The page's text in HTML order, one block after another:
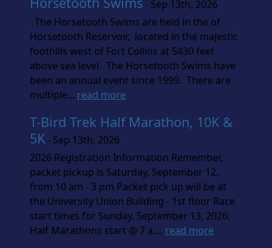
- Sep 13th, 2026
The Horsetooth Swims are held in the of
Horsetooth Reservoir, located in the majestic
foothills west of Fort Collins at 5430 feet
above sea level. The Horsetooth Swims have
been an annual event since 1999. There are
multiple... read more
T-Bird Trek Half Marathon, 10K &
5K- Sep 13th, 2026
2026 Registration Information Remember,
packet pickup is Saturday, September 12,
from 10 am - 3 pm Packet pick up will be at
the University Union Building - 1st floor Race
start times for Sunday, September 13, 2026:
Half Marathons start @ 7 a.... read more